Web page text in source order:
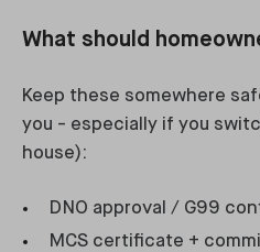
What should
Keep these somewhere
you - especially if you
house):
DNO approval / G99
MCS certificate +